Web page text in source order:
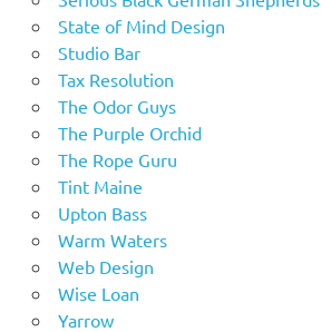
State of Mind Design
Studio Bar
Tax Resolution
The Odor Guys
The Purple Orchid
The Rope Guru
Tint Maine
Upton Bass
Warm Waters
Web Design
Wise Loan
Yarrow